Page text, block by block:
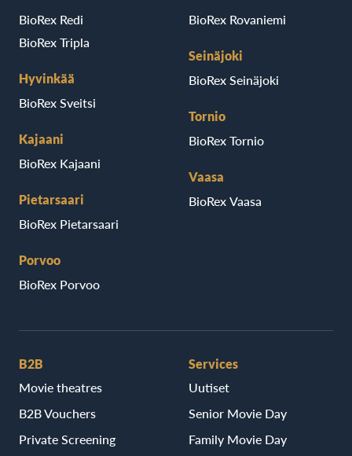
BioRex Redi
BioRex Tripla
Hyvinkää
BioRex Sveitsi
Kajaani
BioRex Kajaani
Pietarsaari
BioRex Pietarsaari
Porvoo
BioRex Porvoo
BioRex Rovaniemi
Seinäjoki
BioRex Seinäjoki
Tornio
BioRex Tornio
Vaasa
BioRex Vaasa
B2B
Movie theatres
B2B Vouchers
Private Screening
Services
Uutiset
Senior Movie Day
Family Movie Day